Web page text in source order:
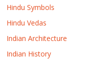
Hindu Symbols
Hindu Vedas
Indian Architecture
Indian History